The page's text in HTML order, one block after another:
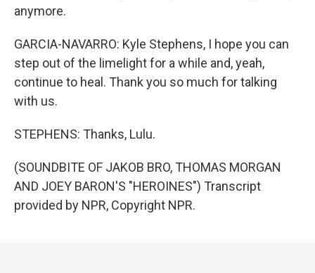
anymore.
GARCIA-NAVARRO: Kyle Stephens, I hope you can
step out of the limelight for a while and, yeah,
continue to heal. Thank you so much for talking
with us.
STEPHENS: Thanks, Lulu.
(SOUNDBITE OF JAKOB BRO, THOMAS MORGAN
AND JOEY BARON'S "HEROINES") Transcript
provided by NPR, Copyright NPR.